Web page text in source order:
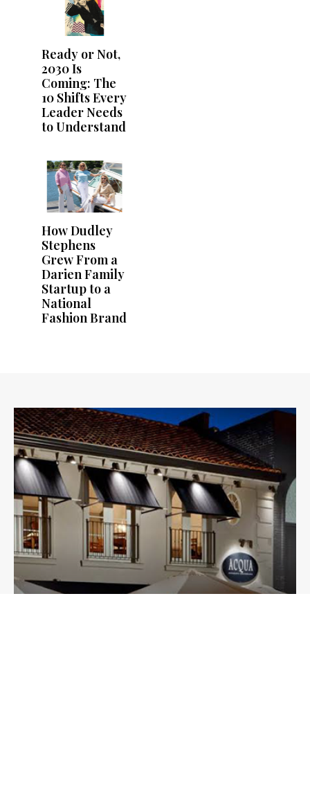
Ready or Not,
2030 Is
Coming: The
10 Shifts Every
Leader Needs
to Understand
How Dudley
Stephens
Grew From a
Darien Family
Startup to a
National
Fashion Brand